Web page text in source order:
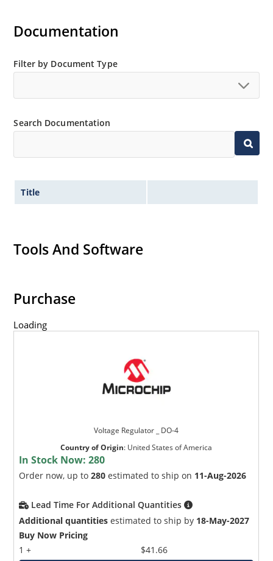
Inherently radiation hard as described in Microchip
MicroNote 050.
Documentation
Filter by Document Type
Search Documentation
Title
Tools And Software
Purchase
Loading
Voltage Regulator _ DO-4
Country of Origin: United States of America
In Stock Now:280
Order now, up to280 estimated to ship on 11-Aug-2026
Lead Time For Additional Quantities
Additional quantities estimated to ship by 18-May-2027
Buy Now Pricing
1 +
$41.66